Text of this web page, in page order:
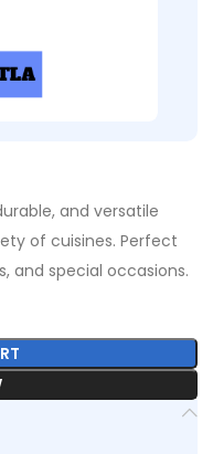
and versatile
of cuisines. Perfect
and special occasions.